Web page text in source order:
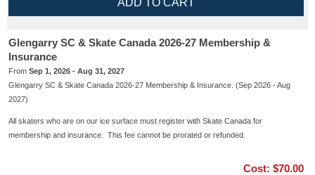
Glengarry SC & Skate Canada 2026-27 Membership &
Insurance
FromSep 1, 2026 - Aug 31, 2027
Glengarry SC & Skate Canada 2026-27 Membership & Insurance. (Sep 2026 - Aug
2027)
All skaters who are on our ice surface must register with Skate Canada for
membership and insurance. This fee cannot be prorated or refunded.
Cost: $70.00